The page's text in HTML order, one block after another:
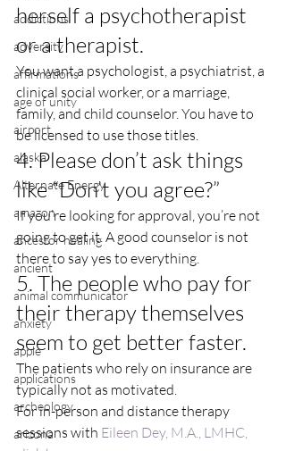
addictions
adversity
affirmations
age of unity
airport
alaska
Alternate Energy
amazon
ancestor healing
ancient
animal communicator
anxiety
apple
applications
archeology
arizona
herself a psychotherapist
or a therapist.
You want a psychologist, a psychiatrist, a
clinical social worker, or a marriage,
family, and child counselor. You have to
be licensed to use those titles.
4. Please don’t ask things
like “Don’t you agree?”
If you’re looking for approval, you’re not
going to get it. A good counselor is not
there to say yes to everything.
5. The people who pay for
their therapy themselves
seem to get better faster.
The patients who rely on insurance are
typically not as motivated.
For in-person and distance therapy
sessions with Eileen Dey, M.A., LMHC,